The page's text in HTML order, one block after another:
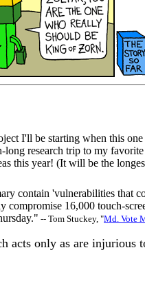
I'll be starting when this
research trip to my
this year! (It will be the
contain 'vulnerabilities that
compromise 16,000 touch-
-- Tom Stuckey, "Md. Vote
acts only as are injurious